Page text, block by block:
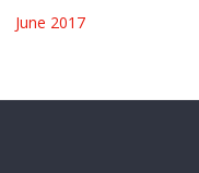
June 2017